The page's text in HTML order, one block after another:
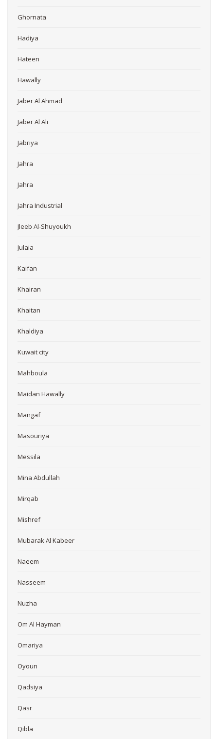
Ghornata
Hadiya
Hateen
Hawally
Jaber Al Ahmad
Jaber Al Ali
Jabriya
Jahra
Jahra
Jahra Industrial
Jleeb Al-Shuyoukh
Julaia
Kaifan
Khairan
Khaitan
Khaldiya
Kuwait city
Mahboula
Maidan Hawally
Mangaf
Masouriya
Messila
Mina Abdullah
Mirqab
Mishref
Mubarak Al Kabeer
Naeem
Nasseem
Nuzha
Om Al Hayman
Omariya
Oyoun
Qadsiya
Qasr
Qibla